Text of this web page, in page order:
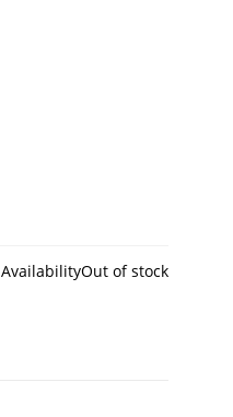
AvailabilityOut of stock